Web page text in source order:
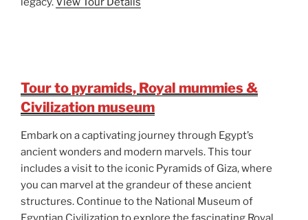
Tour to pyramids, Royal mummies &
Civilization museum
Embark on a captivating journey through Egypt’s
ancient wonders and modern marvels. This tour
includes a visit to the iconic Pyramids of Giza, where
you can marvel at the grandeur of these ancient
structures. Continue to the National Museum of